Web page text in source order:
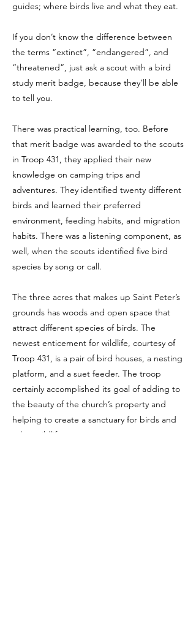
guides; where birds live and what they eat.
If you don’t know the difference between
the terms “extinct”, “endangered”, and
“threatened”, just ask a scout with a bird
study merit badge, because they’ll be able
to tell you.
There was practical learning, too. Before
that merit badge was awarded to the scouts
in Troop 431, they applied their new
knowledge on camping trips and
adventures. They identified twenty different
birds and learned their preferred
environment, feeding habits, and migration
habits. There was a listening component, as
well, when the scouts identified five bird
species by song or call.
The three acres that makes up Saint Peter’s
grounds has woods and open space that
attract different species of birds. The
newest enticement for wildlife, courtesy of
Troop 431, is a pair of bird houses, a nesting
platform, and a suet feeder. The troop
certainly accomplished its goal of adding to
the beauty of the church’s property and
helping to create a sanctuary for birds and
other wildlife.